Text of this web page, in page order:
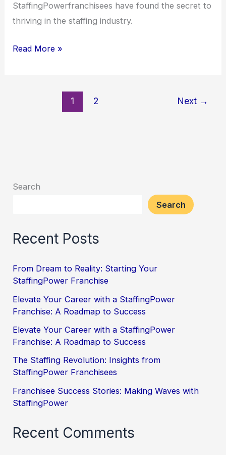
StaffingPowerfranchisees have found the secret to
thriving in the staffing industry.
Read More »
1 2 Next →
Search
Search
Recent Posts
From Dream to Reality: Starting Your
StaffingPower Franchise
Elevate Your Career with a StaffingPower
Franchise: A Roadmap to Success
Elevate Your Career with a StaffingPower
Franchise: A Roadmap to Success
The Staffing Revolution: Insights from
StaffingPower Franchisees
Franchisee Success Stories: Making Waves with
StaffingPower
Recent Comments